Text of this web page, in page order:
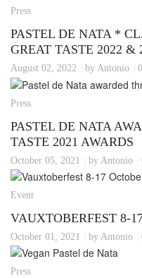
Press
PASTEL DE NATA *
GREAT TASTE 2022 &
August 02, 2022 by Antonio
Press
PASTEL DE NATA
TASTE 2021 AWARDS
October 05, 2021 by Antonio
Event
VAUXTOBERFEST 8-
October 01, 2021 by Antonio
Press